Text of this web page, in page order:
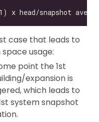
case that leads to
usage:
point the 1st
expansion is
which leads to
system snapshot